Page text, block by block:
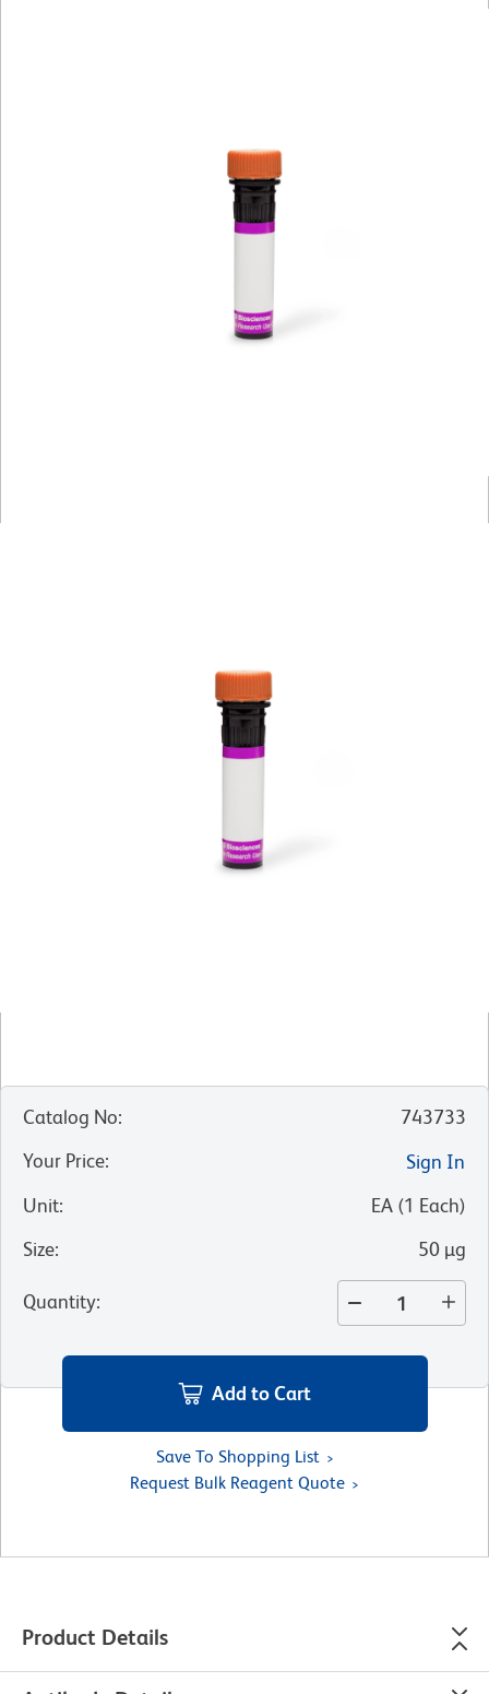
Catalog No:
743733
Your Price:
Sign In
Unit: EA (1 Each)
Size: 50 µg
Quantity:
Add to Cart
Save To Shopping List
Request Bulk Reagent Quote
Product Details